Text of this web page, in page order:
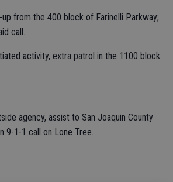
from the 400 block of Farinelli Parkway;
call.
activity, extra patrol in the 1100 block
agency, assist to San Joaquin County
9-1-1 call on Lone Tree.